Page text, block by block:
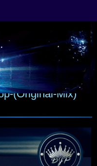
(Original-Mix)